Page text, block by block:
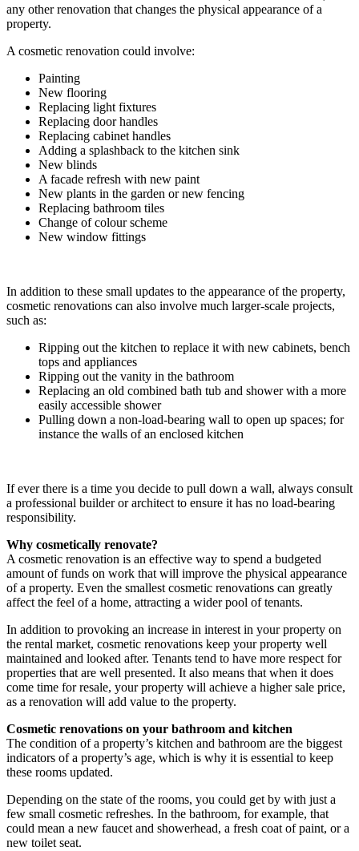
any other renovation that changes the physical appearance of a
property.
A cosmetic renovation could involve:
Painting
New flooring
Replacing light fixtures
Replacing door handles
Replacing cabinet handles
Adding a splashback to the kitchen sink
New blinds
A facade refresh with new paint
New plants in the garden or new fencing
Replacing bathroom tiles
Change of colour scheme
New window fittings
In addition to these small updates to the appearance of the property,
cosmetic renovations can also involve much larger-scale projects,
such as:
Ripping out the kitchen to replace it with new cabinets, bench
tops and appliances
Ripping out the vanity in the bathroom
Replacing an old combined bath tub and shower with a more
easily accessible shower
Pulling down a non-load-bearing wall to open up spaces; for
instance the walls of an enclosed kitchen
If ever there is a time you decide to pull down a wall, always consult
a professional builder or architect to ensure it has no load-bearing
responsibility.
Why cosmetically renovate?
A cosmetic renovation is an effective way to spend a budgeted
amount of funds on work that will improve the physical appearance
of a property. Even the smallest cosmetic renovations can greatly
affect the feel of a home, attracting a wider pool of tenants.
In addition to provoking an increase in interest in your property on
the rental market, cosmetic renovations keep your property well
maintained and looked after. Tenants tend to have more respect for
properties that are well presented. It also means that when it does
come time for resale, your property will achieve a higher sale price,
as a renovation will add value to the property.
Cosmetic renovations on your bathroom and kitchen
The condition of a property’s kitchen and bathroom are the biggest
indicators of a property’s age, which is why it is essential to keep
these rooms updated.
Depending on the state of the rooms, you could get by with just a
few small cosmetic refreshes. In the bathroom, for example, that
could mean a new faucet and showerhead, a fresh coat of paint, or a
new toilet seat.